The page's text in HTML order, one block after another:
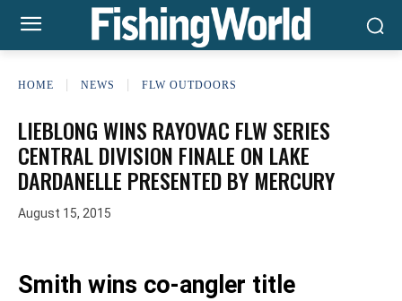
HOME NEWS FLW OUTDOORS
LIEBLONG WINS RAYOVAC FLW SERIES
CENTRAL DIVISION FINALE ON LAKE
DARDANELLE PRESENTED BY MERCURY
August 15, 2015
Smith wins co-angler title